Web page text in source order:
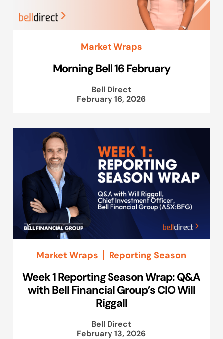
Market Wraps
Morning Bell 16 February
Bell Direct
February 16, 2026
Market Wraps Reporting Season
Week 1 Reporting Season Wrap: Q&A
with Bell Financial Group’s CIO Will
Riggall
Bell Direct
February 13, 2026